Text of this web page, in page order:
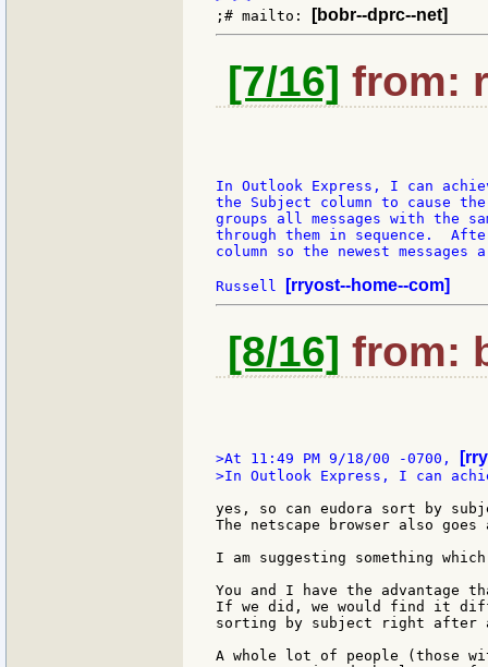
;# mailto:
[bobr--dprc--net]
[7/16] from:
In Outlook Express, I can
the Subject column to cause
groups all messages with the
through them in sequence.
column so the newest
Russell [rryost--home--com]
[8/16] from:
>At 11:49 PM 9/18/00 -0700,
>In Outlook Express, I can
yes, so can eudora sort by
The netscape browser also
I am suggesting something
You and I have the advantage
If we did, we would find it
sorting by subject right after
A whole lot of people (those